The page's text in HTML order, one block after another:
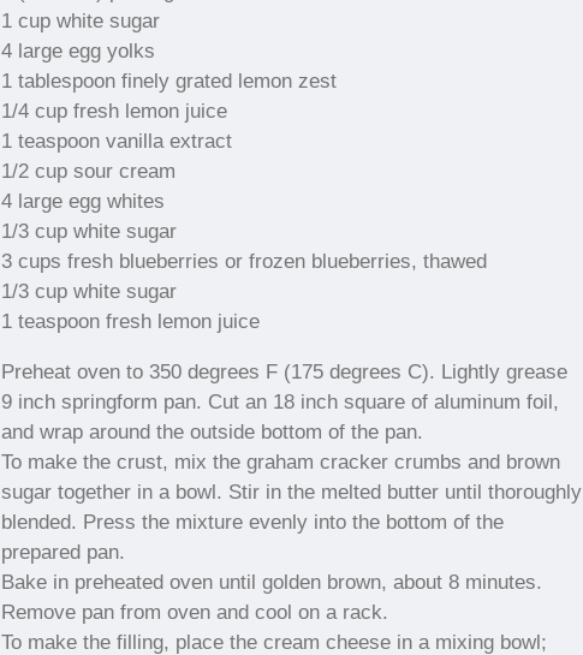
1 cup white sugar
4 large egg yolks
1 tablespoon finely grated lemon zest
1/4 cup fresh lemon juice
1 teaspoon vanilla extract
1/2 cup sour cream
4 large egg whites
1/3 cup white sugar
3 cups fresh blueberries or frozen blueberries, thawed
1/3 cup white sugar
1 teaspoon fresh lemon juice
Preheat oven to 350 degrees F (175 degrees C). Lightly grease
9 inch springform pan. Cut an 18 inch square of aluminum foil,
and wrap around the outside bottom of the pan.
To make the crust, mix the graham cracker crumbs and brown
sugar together in a bowl. Stir in the melted butter until thoroughly
blended. Press the mixture evenly into the bottom of the
prepared pan.
Bake in preheated oven until golden brown, about 8 minutes.
Remove pan from oven and cool on a rack.
To make the filling, place the cream cheese in a mixing bowl;